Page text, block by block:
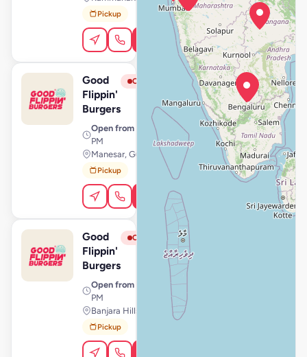
Pickup
Order Online
G
Good
Flippin'
Burgers
Closed View Store
Open from · 11:00 AM – 11:59
PM
Manesar, Gurugram
Pickup
Order Online
G
Good
Flippin'
Burgers
Closed View Store
Open from · 11:00 AM – 10:59
PM
Banjara Hills, Hyderabad
Pickup